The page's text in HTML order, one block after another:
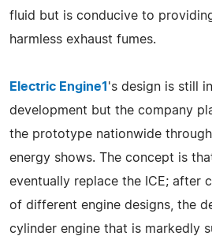
fluid but is conducive to
harmless exhaust fumes.
Electric Engine1 's design is still
development but the company
the prototype nationwide
energy shows. The concept is
eventually replace the ICE; after
of different engine designs, the
cylinder engine that is markedly